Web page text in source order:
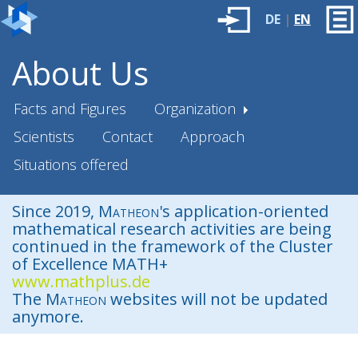
DE| EN
About Us
Facts and Figures
Organization
Scientists
Contact
Approach
Situations offered
Since 2019, Matheon's application-oriented
mathematical research activities are being
continued in the framework of the Cluster
of Excellence MATH+
www.mathplus.de
The Matheon websites will not be updated
anymore.